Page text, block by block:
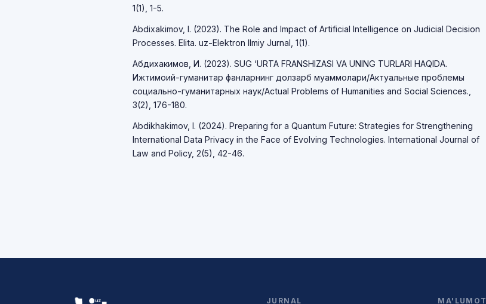
1(1), 1-5.
Abdixakimov, I. (2023). The Role and Impact of Artificial Intelligence on Judicial Decision
Processes. Elita. uz-Elektron Ilmiy Jurnal, 1(1).
Абдихакимов, И. (2023). SUG ‘URTA FRANSHIZASI VA UNING TURLARI HAQIDA.
Ижтимоий-гуманитар фанларнинг долзарб муаммолари/Актуальные проблемы
социально-гуманитарных наук/Actual Problems of Humanities and Social Sciences.,
3(2), 176-180.
Abdikhakimov, I. (2024). Preparing for a Quantum Future: Strategies for Strengthening
International Data Privacy in the Face of Evolving Technologies. International Journal of
Law and Policy, 2(5), 42-46.
JURNAL MA'LUMOT